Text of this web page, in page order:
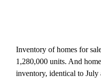
Inventory of homes for
1,280,000 units. And
inventory, identical to July